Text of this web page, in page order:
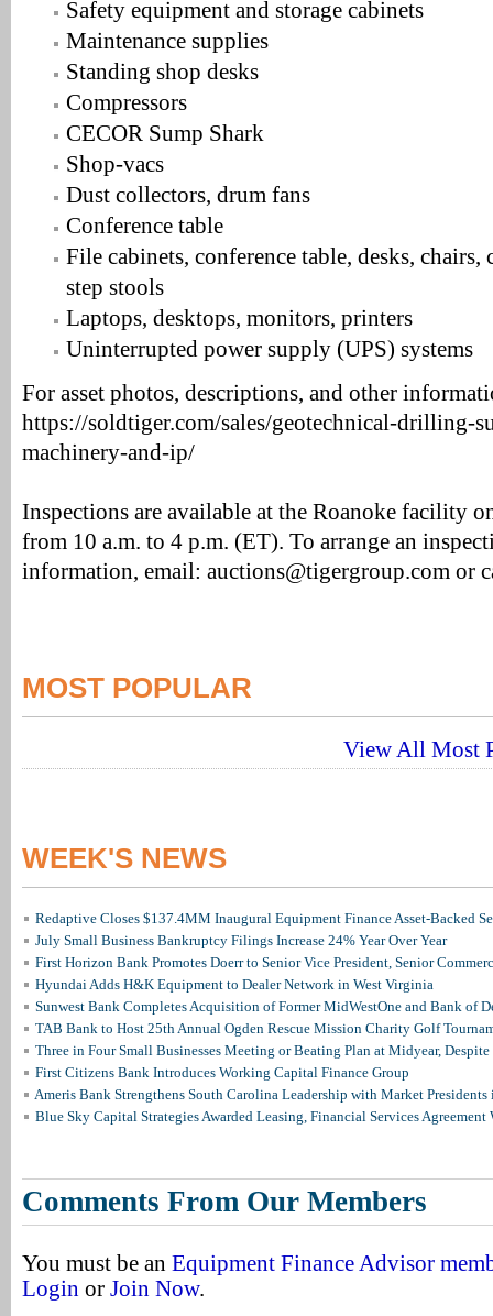
Safety equipment and storage cabinets
Maintenance supplies
Standing shop desks
Compressors
CECOR Sump Shark
Shop-vacs
Dust collectors, drum fans
Conference table
File cabinets, conference table, desks, chairs,
step stools
Laptops, desktops, monitors, printers
Uninterrupted power supply (UPS) systems
For asset photos, descriptions, and other
https://soldtiger.com/sales/geotechnical-drilling-
machinery-and-ip/
Inspections are available at the Roanoke facility
from 10 a.m. to 4 p.m. (ET). To arrange an
information, email: auctions@tigergroup.com or
MOST POPULAR
View All Most
WEEK'S NEWS
Redaptive Closes $137.4MM Inaugural Equipment Finance Asset-Backed
July Small Business Bankruptcy Filings Increase 24% Year Over Year
First Horizon Bank Promotes Doerr to Senior Vice President, Senior
Hyundai Adds H&K Equipment to Dealer Network in West Virginia
Sunwest Bank Completes Acquisition of Former MidWestOne and Bank of
TAB Bank to Host 25th Annual Ogden Rescue Mission Charity Golf
Three in Four Small Businesses Meeting or Beating Plan at Midyear, Despite
First Citizens Bank Introduces Working Capital Finance Group
Ameris Bank Strengthens South Carolina Leadership with Market
Blue Sky Capital Strategies Awarded Leasing, Financial Services Agreement
Comments From Our Members
You must be an Equipment Finance Advisor
Login or Join Now.